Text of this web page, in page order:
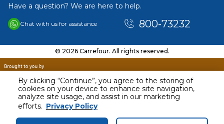
By clicking “Continue”, you agree to the storing of
cookies on your device to enhance site navigation,
analyze site usage, and assist in our marketing
efforts. Privacy Policy
AED 119.00
Including VAT
Have a question? We are here to help.
Chat with us for assistance 800-73232
© 2026 Carrefour. All rights reserved.